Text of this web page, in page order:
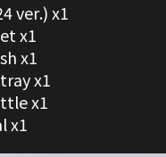
ver.) x1
x1
x1
x1
x1
x1